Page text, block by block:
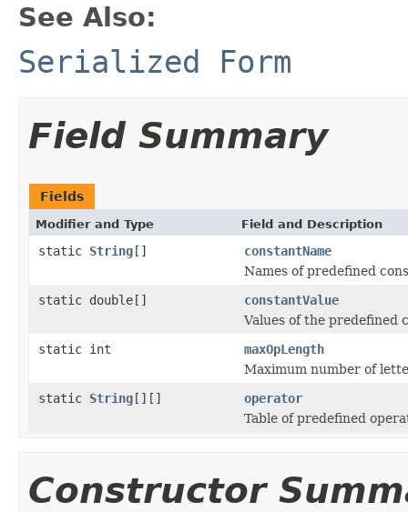
See Also:
Serialized Form
Field Summary
Fields
Modifier and Type Field and Description
static String[]
constantName
Names of predefined
static double[]
constantValue
Values of the predefined
static int
maxOpLength
Maximum number of
static String[][]
operator
Table of predefined
Constructor